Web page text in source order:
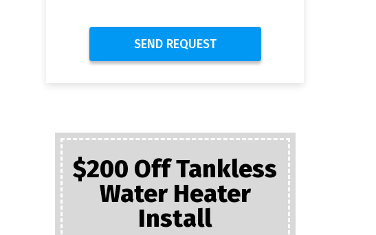
SEND REQUEST
$200 Off Tankless
Water Heater
Install